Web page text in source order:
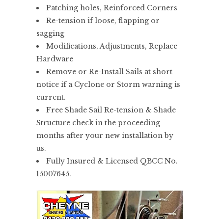
Patching holes, Reinforced Corners
Re-tension if loose, flapping or
sagging
Modifications, Adjustments, Replace
Hardware
Remove or Re-Install Sails at short
notice if a Cyclone or Storm warning is
current.
Free Shade Sail Re-tension & Shade
Structure check in the proceeding
months after your new installation by
us.
Fully Insured & Licensed QBCC No.
15007645.